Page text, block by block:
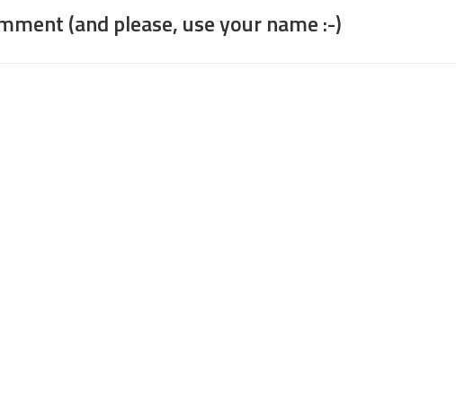
(and please, use your name :-)